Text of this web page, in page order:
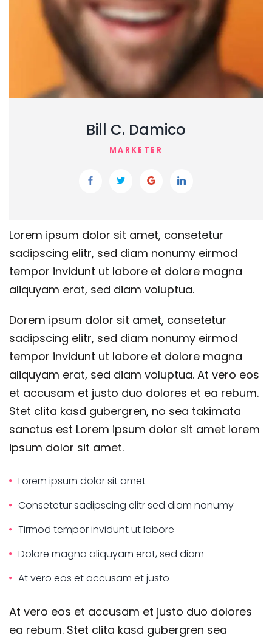
Bill C. Damico
MARKETER
Lorem ipsum dolor sit amet, consetetur
sadipscing elitr, sed diam nonumy eirmod
tempor invidunt ut labore et dolore magna
aliquyam erat, sed diam voluptua.
Dorem ipsum dolor sit amet, consetetur
sadipscing elitr, sed diam nonumy eirmod
tempor invidunt ut labore et dolore magna
aliquyam erat, sed diam voluptua. At vero eos
et accusam et justo duo dolores et ea rebum.
Stet clita kasd gubergren, no sea takimata
sanctus est Lorem ipsum dolor sit amet lorem
ipsum dolor sit amet.
Lorem ipsum dolor sit amet
Consetetur sadipscing elitr sed diam nonumy
Tirmod tempor invidunt ut labore
Dolore magna aliquyam erat, sed diam
At vero eos et accusam et justo
At vero eos et accusam et justo duo dolores
ea rebum. Stet clita kasd gubergren sea